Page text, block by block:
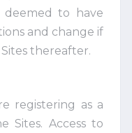
to have
and change if
thereafter.
registering as a
Sites. Access to